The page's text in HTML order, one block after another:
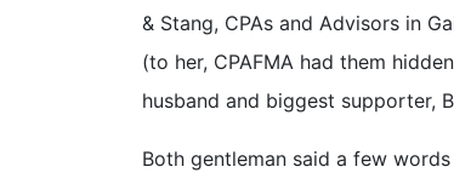
& Stang, CPAs and Advisors in
(to her, CPAFMA had them
husband and biggest supporter,
Both gentleman said a few